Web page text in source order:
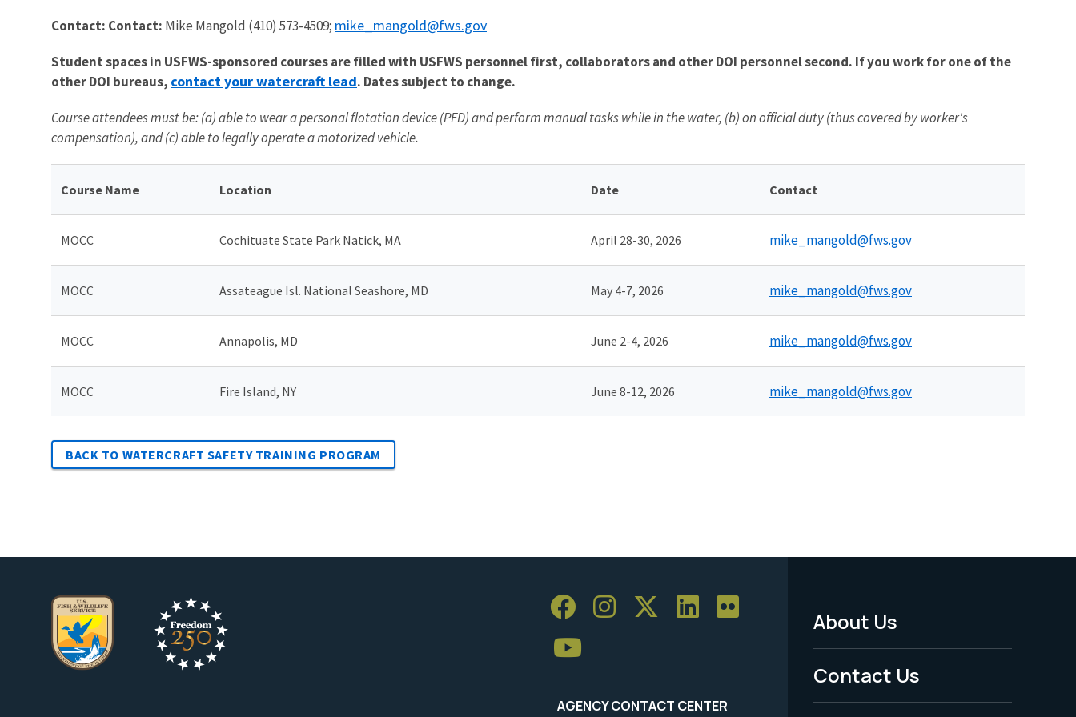
Contact: Contact: Mike Mangold (410) 573-4509; mike_mangold@fws.gov
Student spaces in USFWS-sponsored courses are filled with USFWS personnel first, collaborators and other DOI personnel second. If you work for one of the
other DOI bureaus, contact your watercraft lead. Dates subject to change.
Course attendees must be: (a) able to wear a personal flotation device (PFD) and perform manual tasks while in the water, (b) on official duty (thus covered by worker's
compensation), and (c) able to legally operate a motorized vehicle.
Course Name Location Date Contact
MOCC Cochituate State Park Natick, MA April 28-30, 2026 mike_mangold@fws.gov
MOCC Assateague Isl. National Seashore, MD May 4-7, 2026 mike_mangold@fws.gov
MOCC Annapolis, MD June 2-4, 2026 mike_mangold@fws.gov
MOCC Fire Island, NY June 8-12, 2026 mike_mangold@fws.gov
BACK TO WATERCRAFT SAFETY TRAINING PROGRAM
AGENCY CONTACT CENTER
Footer
Menu
-
About Us
Contact Us